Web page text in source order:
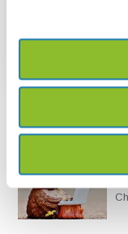
Krekels (Orthoptera)